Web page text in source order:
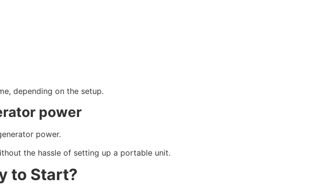
depending on the setup.
power
power.
the hassle of setting up a portable unit.
to Start?